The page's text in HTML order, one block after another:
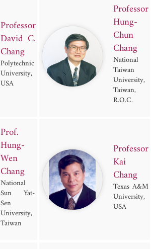
Professor
David C.
Chang
Polytechnic
University,
USA
Professor
Hung-
Chun
Chang
National
Taiwan
University,
Taiwan,
R.O.C.
Prof.
Hung-
Wen
Chang
National
Sun Yat-
Sen
University,
Taiwan
Professor
Kai
Chang
Texas A&M
University,
USA